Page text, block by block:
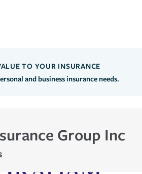
TO YOUR INSURANCE
and business insurance needs.
Group Inc